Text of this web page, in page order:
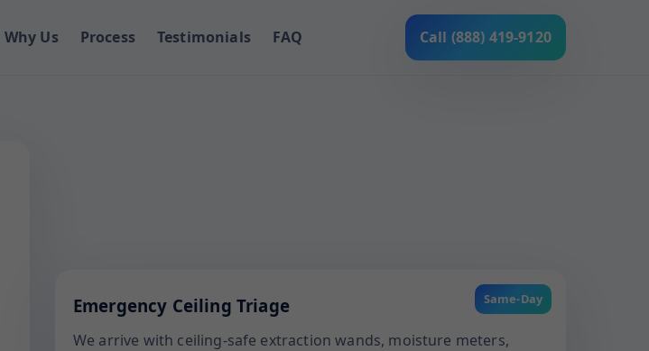
Why Us Process Testimonials FAQ Call (888) 419-9120
Same-Day
Emergency Ceiling Triage
We arrive with ceiling-safe extraction wands, moisture meters,